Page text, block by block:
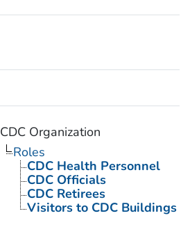
CDC Organization
Roles
CDC Health Personnel
CDC Officials
CDC Retirees
Visitors to CDC Buildings